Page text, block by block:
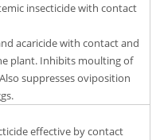
insecticide with contact
acaricide with contact and
plant. Inhibits moulting of
suppresses oviposition
effective by contact